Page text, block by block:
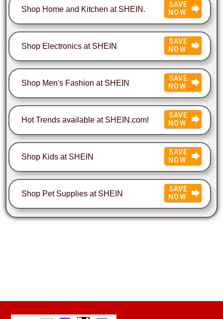
Shop Home and Kitchen at SHEIN.
SAVE
NOW
Shop Electronics at SHEIN
SAVE
NOW
Shop Men's Fashion at SHEIN
SAVE
NOW
Hot Trends available at SHEIN.com!
SAVE
NOW
Shop Kids at SHEIN
SAVE
NOW
Shop Pet Supplies at SHEIN
SAVE
NOW